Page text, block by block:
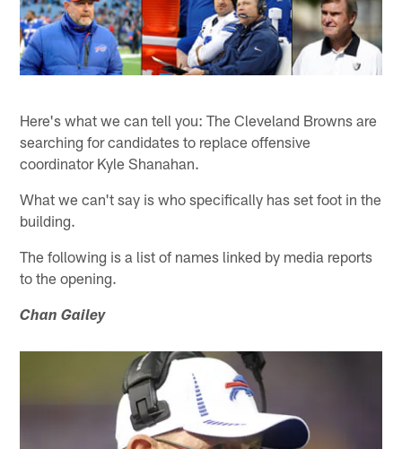
Here's what we can tell you: The Cleveland Browns are
searching for candidates to replace offensive
coordinator Kyle Shanahan.
What we can't say is who specifically has set foot in the
building.
The following is a list of names linked by media reports
to the opening.
Chan Gailey